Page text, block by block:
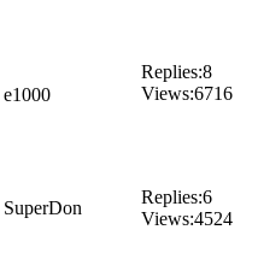
e1000
Replies:8
Views:6716
SuperDon
Replies:6
Views:4524